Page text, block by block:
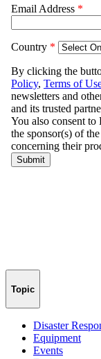
Topic
Disaster
Equipment
Events